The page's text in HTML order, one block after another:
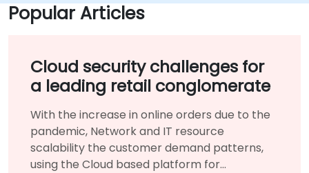
Popular Articles
Cloud security challenges for
a leading retail conglomerate
With the increase in online orders due to the
pandemic, Network and IT resource
scalability the customer demand patterns,
using the Cloud based platform for